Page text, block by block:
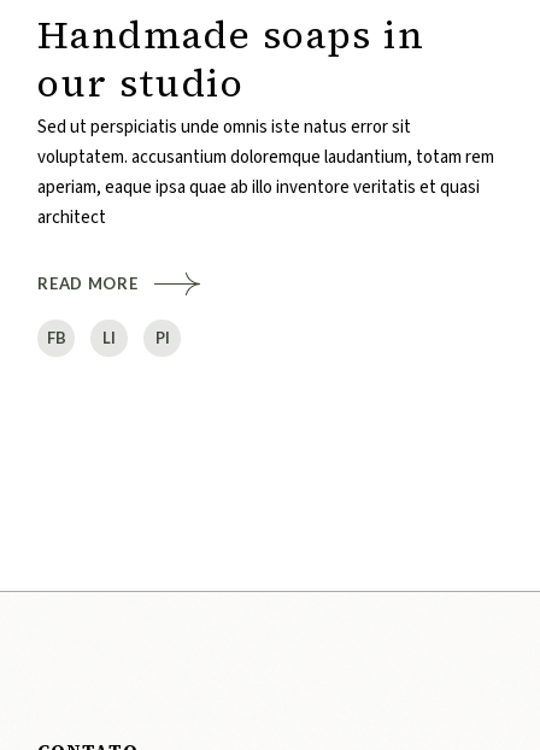
Handmade soaps in
our studio
Sed ut perspiciatis unde omnis iste natus error sit
voluptatem. accusantium doloremque laudantium, totam rem
aperiam, eaque ipsa quae ab illo inventore veritatis et quasi
architect
READ MORE
FB LI PI